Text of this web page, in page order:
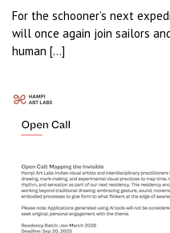
For the schooner’s next
will once again join sailors
human […]